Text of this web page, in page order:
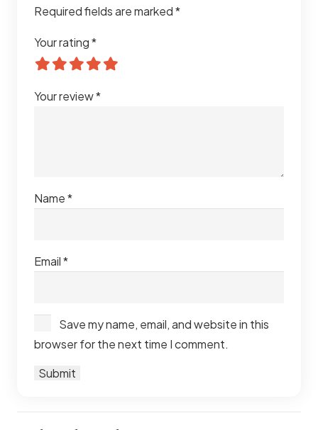
Required fields are marked*
Your rating*
Your review*
Name*
Email*
Save my name, email, and website in this
browser for the next time I comment.